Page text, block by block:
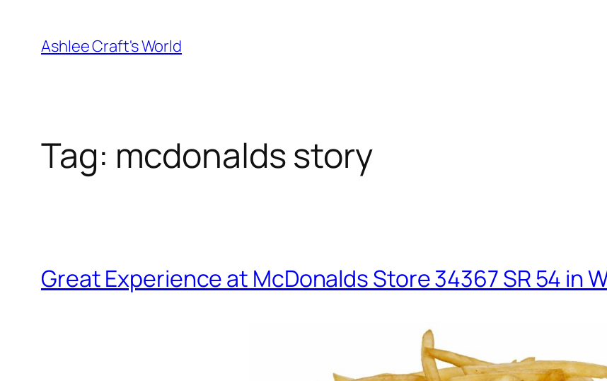
content
Ashlee Craft's World
Tag: mcdonalds story
Great Experience at McDonalds Store 34367 SR 54 in